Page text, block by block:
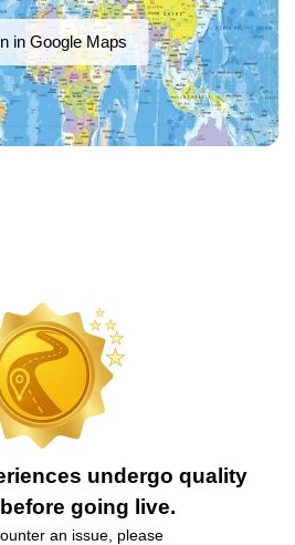
in Google Maps
undergo quality
going live.
an issue, please